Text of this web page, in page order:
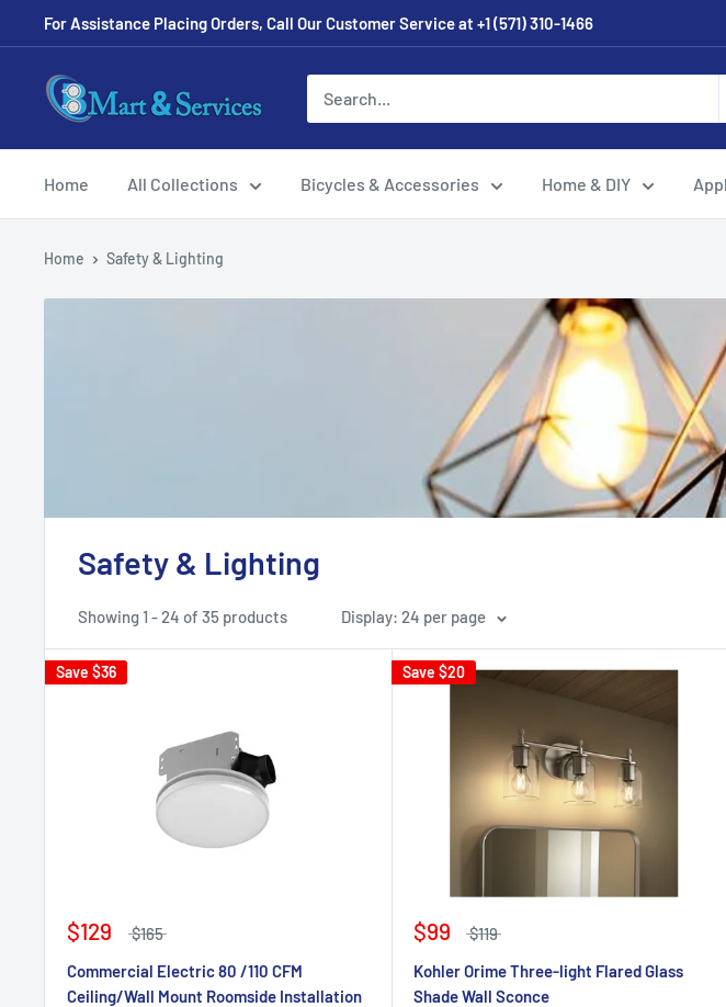
For Assistance Placing Orders, Call Our Customer Service at +1 (571) 310-1466
Home All Collections Bicycles & Accessories Home & DIY
Home Safety & Lighting
Safety & Lighting
Showing 1 - 24 of 35 products Display: 24 per page
Save $36
$129
$165
Commercial Electric 80 /110 CFM
Ceiling/Wall Mount Roomside Installation
Save $20
$99
$119
Kohler Orime Three-light Flared Glass
Shade Wall Sconce